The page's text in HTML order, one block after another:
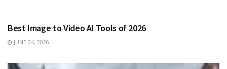
Best Image to Video AI Tools of 2026
JUNE 24, 2026